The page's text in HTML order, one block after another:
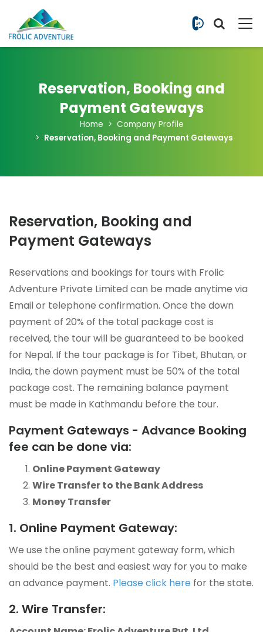
+977
Reservation, Booking and
Payment Gateways
Home
Company Profile
Reservation, Booking and Payment Gateways
Reservation, Booking and
Payment Gateways
Reservations and bookings for tours with Frolic
Adventure Private Limited can be made anytime via
Email or telephone confirmation. Once the down
payment of 20% of the total package cost is
received, the tour will be guaranteed to be booked
for Nepal. If the tour package is for Tibet, Bhutan, or
India, the down payment must be 50% of the total
package cost. The remaining balance payment
must be made in Kathmandu before the tour.
Payment Gateways - Advance Booking
fee can be done via:
Online Payment Gateway
Wire Transfer to the Bank Address
Money Transfer
1. Online Payment Gateway:
We use the online payment gateway form, which
should be the best and easiest way for you to make
an advance payment. Please click here for the state.
2. Wire Transfer: